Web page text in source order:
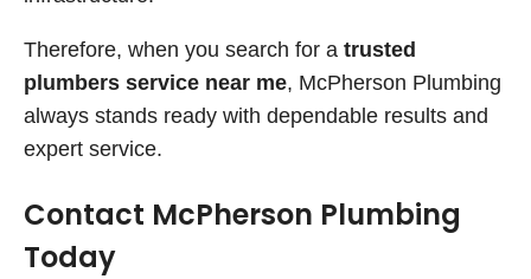
Therefore, when you search for a trusted
plumbers service near me, McPherson Plumbing
always stands ready with dependable results and
expert service.
Contact McPherson Plumbing
Today